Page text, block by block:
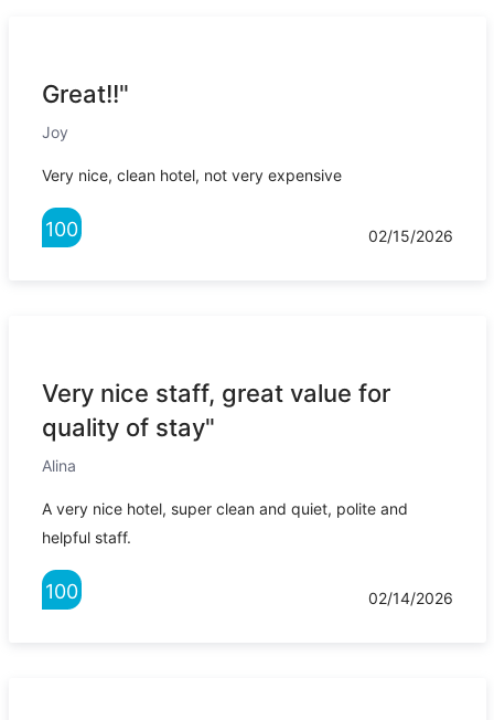
Great!!"
Joy
Very nice, clean hotel, not very expensive
100 02/15/2026
Very nice staff, great value for
quality of stay"
Alina
A very nice hotel, super clean and quiet, polite and
helpful staff.
100 02/14/2026